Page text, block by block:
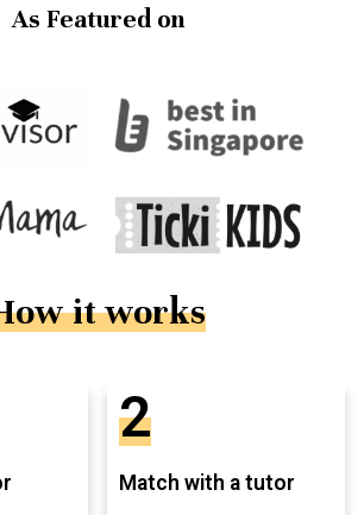
As Featured on
it works
2
Match with a tutor